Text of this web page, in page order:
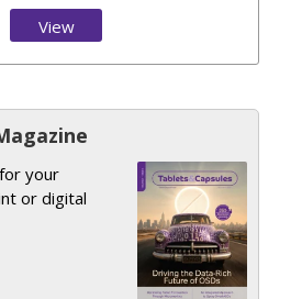
View
your
or digital